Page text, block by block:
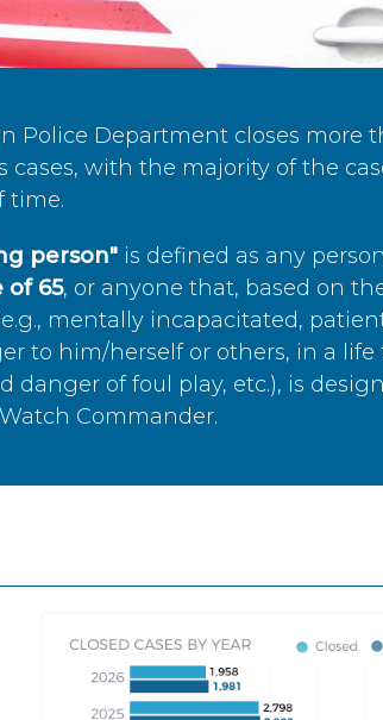
Police Department closes more
cases, with the majority of the
time.
person"is defined as any
of 65, or anyone that, based on
mentally incapacitated,
to him/herself or others, in a
danger of foul play, etc.), is
Commander.